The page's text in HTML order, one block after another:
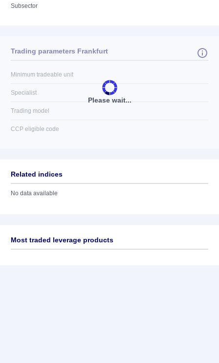
Subsector
Please wait...
Trading parameters Frankfurt
Minimum tradeable unit
Specialist
Trading model
CCP eligible code
Related indices
No data available
Most traded leverage products